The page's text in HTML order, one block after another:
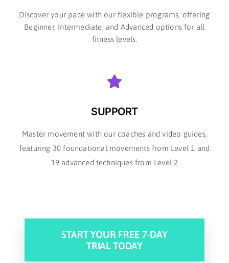
Discover your pace with our flexible programs, offering
Beginner, Intermediate, and Advanced options for all
fitness levels.
SUPPORT
Master movement with our coaches and video guides,
featuring 30 foundational movements from Level 1 and
19 advanced techniques from Level 2
START YOUR FREE 7-DAY
TRIAL TODAY